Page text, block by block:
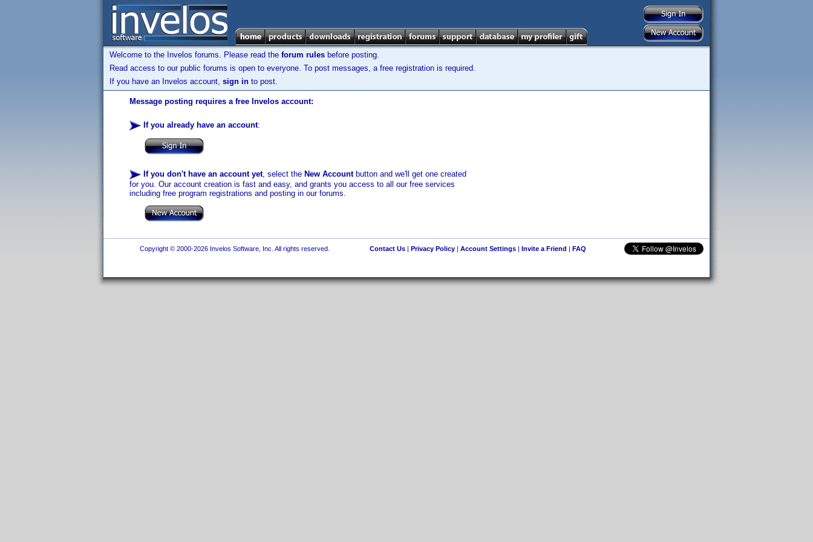
Welcome to the Invelos forums. Please read the forum rules before posting.
Read access to our public forums is open to everyone. To post messages, a free registration is required.
If you have an Invelos account, sign in to post.
Message posting requires a free Invelos account:
If you already have an account:
If you don't have an account yet, select the New Accountbutton and we'll get one created
for you. Our account creation is fast and easy, and grants you access to all our free services
including free program registrations and posting in our forums.
Copyright © 2000-2026 Invelos Software, Inc. All rights reserved. Contact Us| Privacy Policy| Account Settings| Invite a Friend | FAQ